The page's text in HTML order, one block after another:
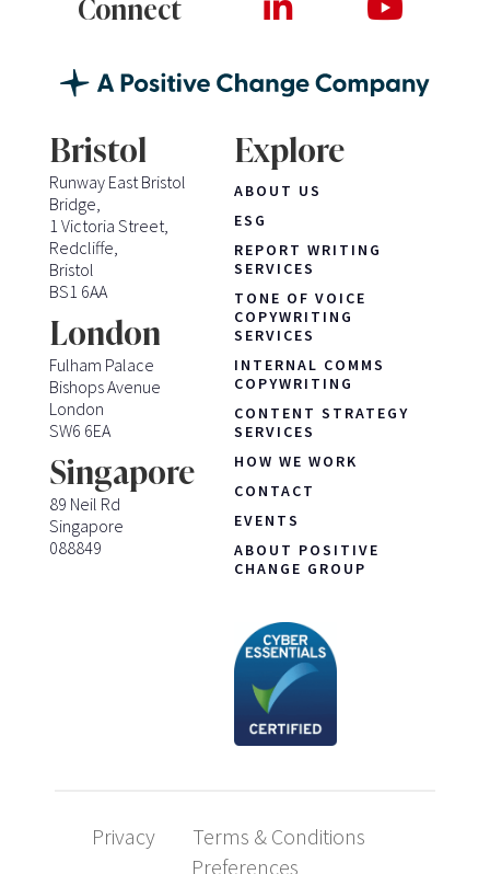
Connect
Bristol
Runway East Bristol
Bridge,
1 Victoria Street,
Redcliffe,
Bristol
BS1 6AA
London
Fulham Palace
Bishops Avenue
London
SW6 6EA
Singapore
89 Neil Rd
Singapore
088849
Explore
ABOUT US
ESG
REPORT WRITING
SERVICES
TONE OF VOICE
COPYWRITING
SERVICES
INTERNAL COMMS
COPYWRITING
CONTENT STRATEGY
SERVICES
HOW WE WORK
CONTACT
EVENTS
ABOUT POSITIVE
CHANGE GROUP
Privacy
Terms & Conditions
Preferences